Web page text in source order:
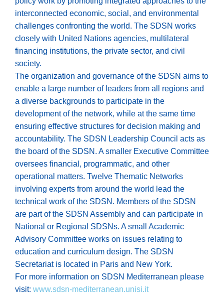
interconnected economic, social, and environmental
challenges confronting the world. The SDSN works
closely with United Nations agencies, multilateral
financing institutions, the private sector, and civil
society.
The organization and governance of the SDSN aims to
enable a large number of leaders from all regions and
a diverse backgrounds to participate in the
development of the network, while at the same time
ensuring effective structures for decision making and
accountability. The SDSN Leadership Council acts as
the board of the SDSN. A smaller Executive Committee
oversees financial, programmatic, and other
operational matters. Twelve Thematic Networks
involving experts from around the world lead the
technical work of the SDSN. Members of the SDSN
are part of the SDSN Assembly and can participate in
National or Regional SDSNs. A small Academic
Advisory Committee works on issues relating to
education and curriculum design. The SDSN
Secretariat is located in Paris and New York.
For more information on SDSN Mediterranean please
visit: www.sdsn-mediterranean.unisi.it